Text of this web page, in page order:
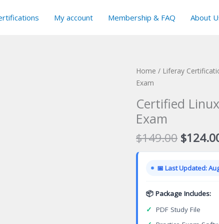
My account Membership & FAQ About
Home / Liferay
Exam
Certified
Exam
$149.00
price
was:
$
📅 Last Updated:
📦 Package Includes:
✓ PDF Study File